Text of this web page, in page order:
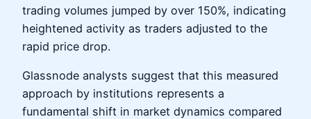
trading volumes jumped by over 150%, indicating
heightened activity as traders adjusted to the
rapid price drop.
Glassnode analysts suggest that this measured
approach by institutions represents a
fundamental shift in market dynamics compared